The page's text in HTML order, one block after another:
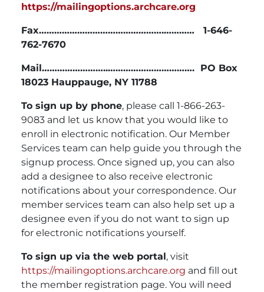
https://mailingoptions.archcare.org
Fax………………………………………….………… 1-646-
762-7670
Mail……………………..……………………………. PO Box
18023 Hauppauge, NY 11788
To sign up by phone, please call 1-866-263-
9083 and let us know that you would like to
enroll in electronic notification. Our Member
Services team can help guide you through the
signup process. Once signed up, you can also
add a designee to also receive electronic
notifications about your correspondence. Our
member services team can also help set up a
designee even if you do not want to sign up
for electronic notifications yourself.
To sign up via the web portal, visit
https://mailingoptions.archcare.org and fill out
the member registration page. You will need